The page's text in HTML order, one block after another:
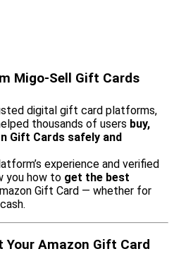
Migo-Sell Gift Cards
digital gift card platforms,
thousands of users buy,
Gift Cards safely and
experience and verified
you how to get the best
Gift Card — whether for
Your Amazon Gift Card